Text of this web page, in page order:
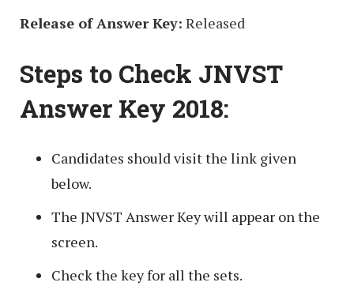
Release of Answer Key: Released
Steps to Check JNVST
Answer Key 2018:
Candidates should visit the link given
below.
The JNVST Answer Key will appear on the
screen.
Check the key for all the sets.